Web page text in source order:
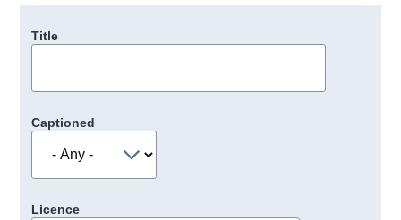
Title
Captioned
Licence